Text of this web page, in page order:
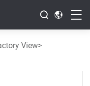
View>